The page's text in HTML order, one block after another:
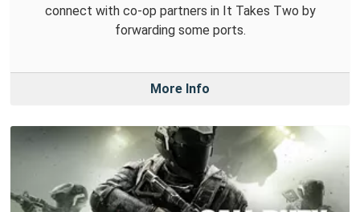
connect with co-op partners in It Takes Two by
forwarding some ports.
More Info